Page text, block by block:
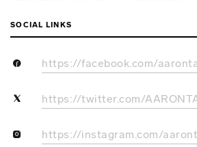
SOCIAL LINKS
https://facebook.com/
https://twitter.com/
https://instagram.com/